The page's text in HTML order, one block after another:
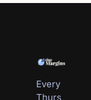
Every
Thurs